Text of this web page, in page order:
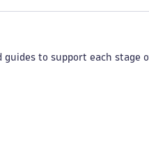
guides to support each stage